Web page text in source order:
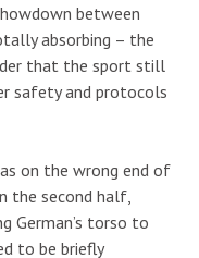
between
absorbing – the
that the sport still
safety and protocols
on the wrong end of
the second half,
German’s torso to
to be briefly